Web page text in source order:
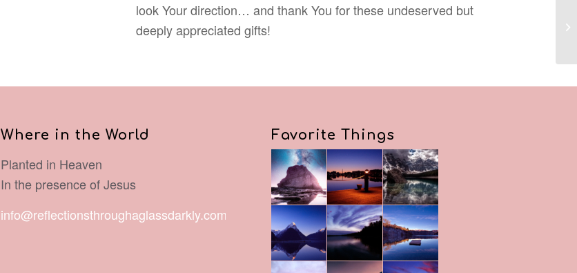
look Your direction… and thank You for these undeserved but
deeply appreciated gifts!
Where in the World
Planted in Heaven
In the presence of Jesus
info@reflectionsthroughaglassdarkly.com
Favorite Things